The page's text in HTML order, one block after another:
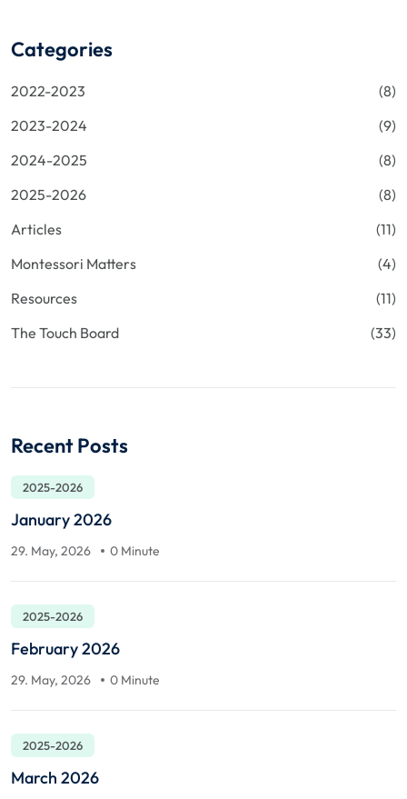
Categories
2022-2023
(8)
2023-2024
(9)
2024-2025
(8)
2025-2026
(8)
Articles
(11)
Montessori Matters
(4)
Resources
(11)
The Touch Board
(33)
Recent Posts
2025-2026
January 2026
29. May, 2026 0 Minute
2025-2026
February 2026
29. May, 2026 0 Minute
2025-2026
March 2026